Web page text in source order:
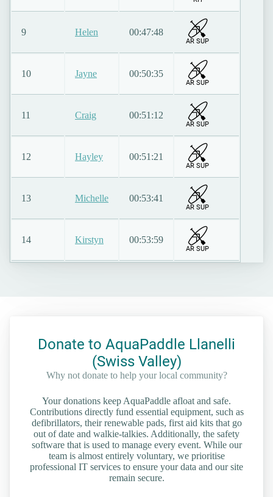
9 Helen 00:47:48
AR SUP
10 Jayne 00:50:35
AR SUP
11 Craig 00:51:12
AR SUP
12 Hayley 00:51:21
AR SUP
13 Michelle 00:53:41
AR SUP
14 Kirstyn 00:53:59
AR SUP
Donate to AquaPaddle Llanelli
(Swiss Valley)
Why not donate to help your local community?
Your donations keep AquaPaddle afloat and safe.
Contributions directly fund essential equipment, such as
defibrillators, their renewable pads, first aid kits that go
out of date and walkie-talkies. Additionally, the safety
software that is used to manage every event. While our
team is almost entirely voluntary, we prioritise
professional IT services to ensure your data and our site
remain secure.